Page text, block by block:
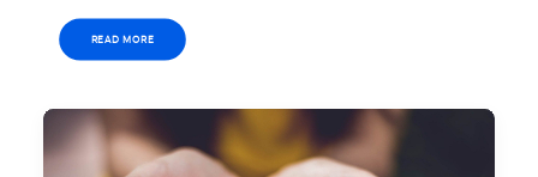
READ MORE